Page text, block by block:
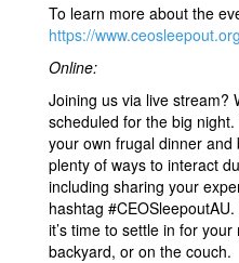
To learn more about the
https://
Online:
Joining us via live stream?
scheduled for the big
your own frugal dinner
plenty of ways to interact
including sharing your
hashtag
it’s time to settle in for
backyard, or on the couch.